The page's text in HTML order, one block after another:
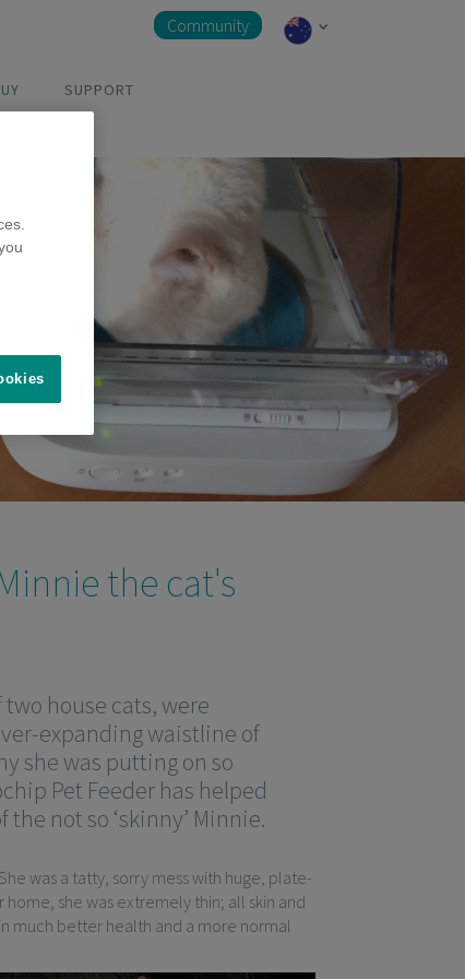
SUPPORT
Community
the cat's
house cats, were
expanding waistline of
she was putting on so
Pet Feeder has helped
not so ‘skinny’ Minnie.
was a tatty, sorry mess with huge, plate-
she was extremely thin; all skin and
much better health and a more normal